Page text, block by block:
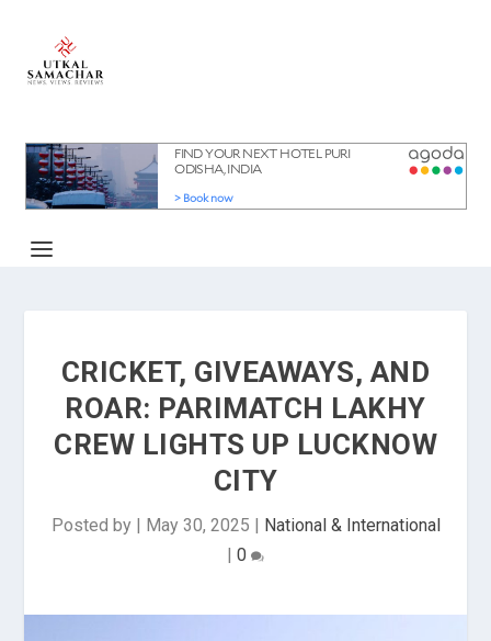
CRICKET, GIVEAWAYS, AND
ROAR: PARIMATCH LAKHY
CREW LIGHTS UP LUCKNOW
CITY
Posted by | May 30, 2025 | National & International
| 0